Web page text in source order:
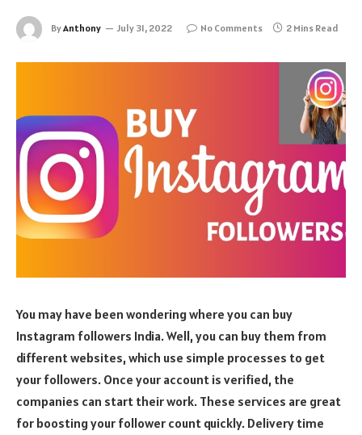
ByAnthony July 31, 2022 No Comments 2 Mins Read
You may have been wondering where you can buy
Instagram followers India. Well, you can buy them from
different websites, which use simple processes to get
your followers. Once your account is verified, the
companies can start their work. These services are great
for boosting your follower count quickly. Delivery time